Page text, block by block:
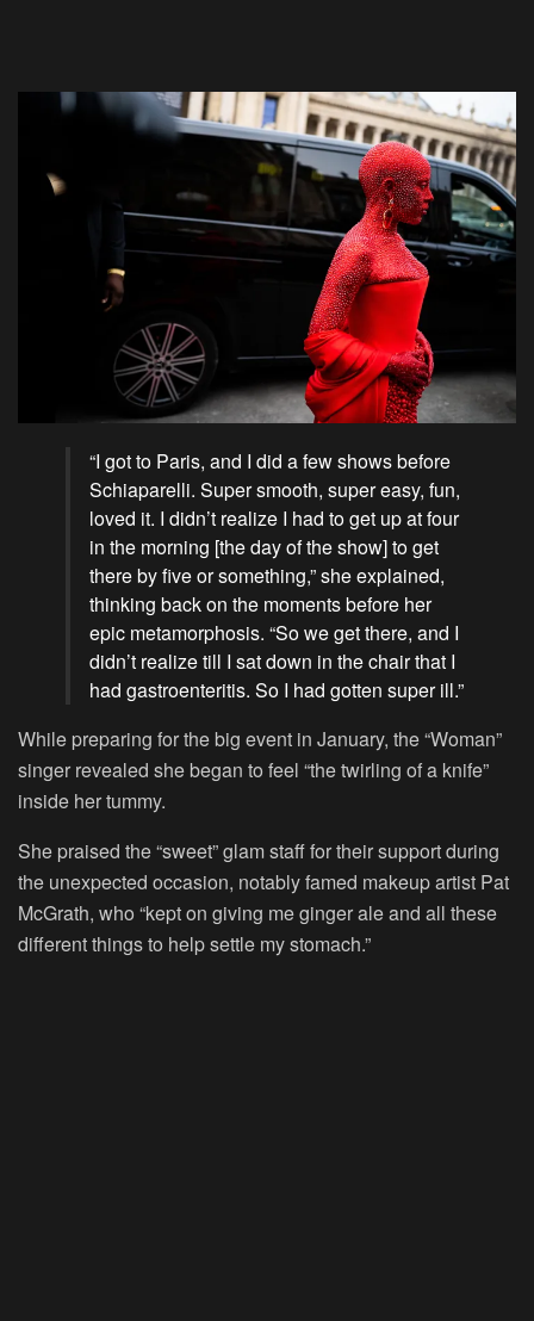
“I got to Paris, and I did a few shows before
Schiaparelli. Super smooth, super easy, fun,
loved it. I didn’t realize I had to get up at four
in the morning [the day of the show] to get
there by five or something,” she explained,
thinking back on the moments before her
epic metamorphosis. “So we get there, and I
didn’t realize till I sat down in the chair that I
had gastroenteritis. So I had gotten super ill.”
While preparing for the big event in January, the “Woman”
singer revealed she began to feel “the twirling of a knife”
inside her tummy.
She praised the “sweet” glam staff for their support during
the unexpected occasion, notably famed makeup artist Pat
McGrath, who “kept on giving me ginger ale and all these
different things to help settle my stomach.”